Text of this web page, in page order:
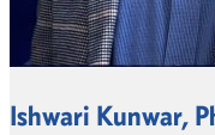
Ishwari Kunwar,